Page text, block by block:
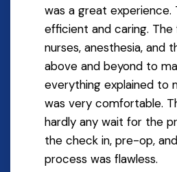
was a great experience.
efficient and caring.
nurses, anesthesia, and
above and beyond to
everything explained to
was very comfortable.
hardly any wait for the
the check in, pre-op,
process was flawless.